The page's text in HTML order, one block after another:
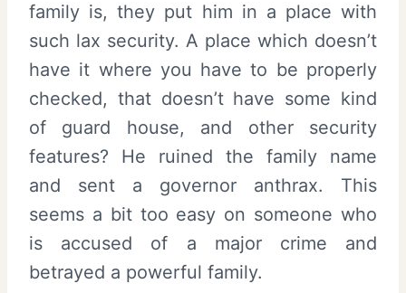
family is, they put him in a place with
such lax security. A place which doesn’t
have it where you have to be properly
checked, that doesn’t have some kind
of guard house, and other security
features? He ruined the family name
and sent a governor anthrax. This
seems a bit too easy on someone who
is accused of a major crime and
betrayed a powerful family.